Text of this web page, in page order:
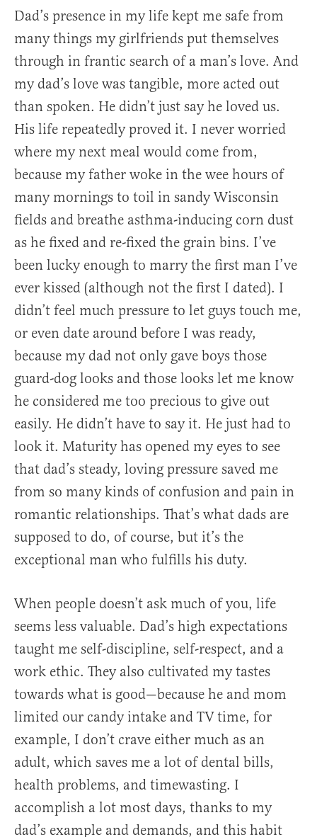
Dad’s presence in my life kept me safe from
many things my girlfriends put themselves
through in frantic search of a man’s love. And
my dad’s love was tangible, more acted out
than spoken. He didn’t just say he loved us.
His life repeatedly proved it. I never worried
where my next meal would come from,
because my father woke in the wee hours of
many mornings to toil in sandy Wisconsin
fields and breathe asthma-inducing corn dust
as he fixed and re-fixed the grain bins. I’ve
been lucky enough to marry the first man I’ve
ever kissed (although not the first I dated). I
didn’t feel much pressure to let guys touch me,
or even date around before I was ready,
because my dad not only gave boys those
guard-dog looks and those looks let me know
he considered me too precious to give out
easily. He didn’t have to say it. He just had to
look it. Maturity has opened my eyes to see
that dad’s steady, loving pressure saved me
from so many kinds of confusion and pain in
romantic relationships. That’s what dads are
supposed to do, of course, but it’s the
exceptional man who fulfills his duty.
When people doesn’t ask much of you, life
seems less valuable. Dad’s high expectations
taught me self-discipline, self-respect, and a
work ethic. They also cultivated my tastes
towards what is good—because he and mom
limited our candy intake and TV time, for
example, I don’t crave either much as an
adult, which saves me a lot of dental bills,
health problems, and timewasting. I
accomplish a lot most days, thanks to my
dad’s example and demands, and this habit